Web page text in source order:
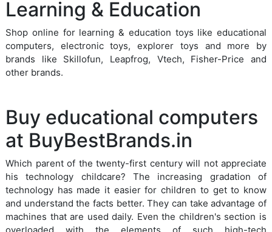
Learning & Education
Shop online for learning & education toys like educational
computers, electronic toys, explorer toys and more by
brands like Skillofun, Leapfrog, Vtech, Fisher-Price and
other brands.
Buy educational computers
at BuyBestBrands.in
Which parent of the twenty-first century will not appreciate
his technology childcare? The increasing gradation of
technology has made it easier for children to get to know
and understand the facts better. They can take advantage of
machines that are used daily. Even the children's section is